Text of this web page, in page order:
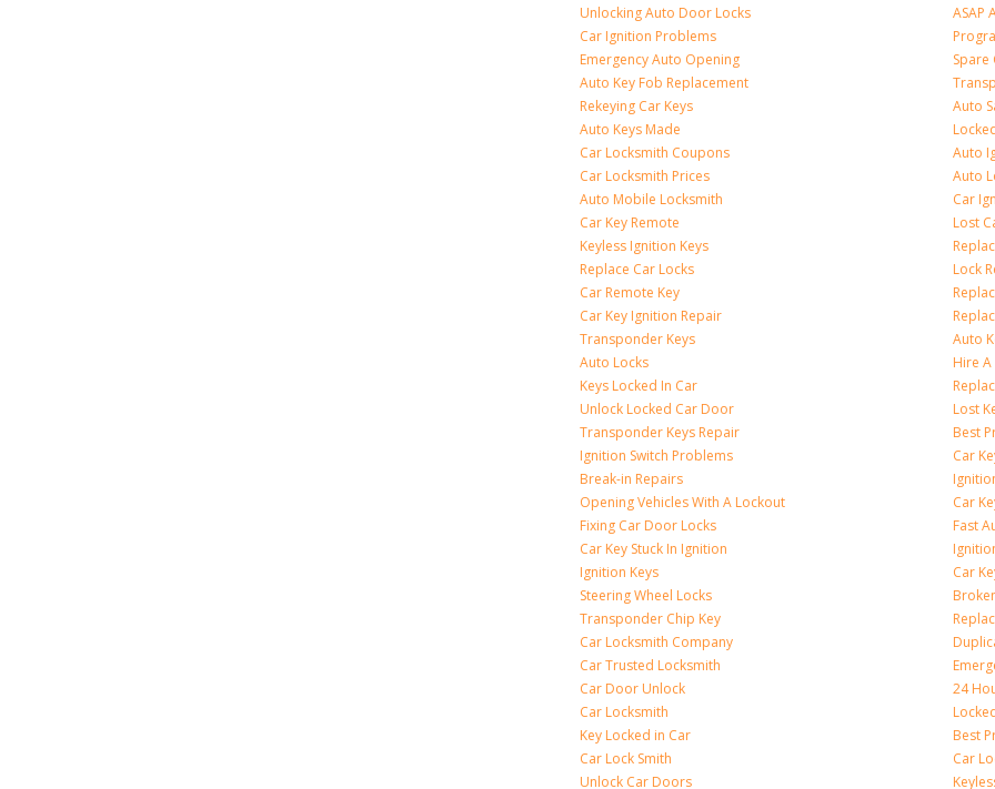
Unlocking Auto Door Locks
Car Ignition Problems
Emergency Auto Opening
Auto Key Fob Replacement
Rekeying Car Keys
Auto Keys Made
Car Locksmith Coupons
Car Locksmith Prices
Auto Mobile Locksmith
Car Key Remote
Keyless Ignition Keys
Replace Car Locks
Car Remote Key
Car Key Ignition Repair
Transponder Keys
Auto Locks
Keys Locked In Car
Unlock Locked Car Door
Transponder Keys Repair
Ignition Switch Problems
Break-in Repairs
Opening Vehicles With A Lockout
Fixing Car Door Locks
Car Key Stuck In Ignition
Ignition Keys
Steering Wheel Locks
Transponder Chip Key
Car Locksmith Company
Car Trusted Locksmith
Car Door Unlock
Car Locksmith
Key Locked in Car
Car Lock Smith
Unlock Car Doors
ASAP
Spare
Auto
Auto
Auto
Car
Lost
Lock
Auto
Hire
Lost
Best
Car
Car
Fast
Car
24
Best
Car